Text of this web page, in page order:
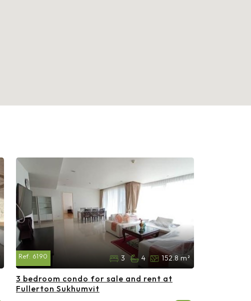
Ref: 6190 3 4 152.8 m²
3 bedroom condo for sale and rent at
Fullerton Sukhumvit